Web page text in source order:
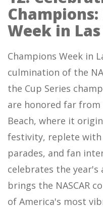
Week in
Champions Week in
culmination of the
the Cup Series
are honored far
Beach, where it
festivity, replete with
parades, and fan
celebrates the year's
brings the NASCAR
of America's most